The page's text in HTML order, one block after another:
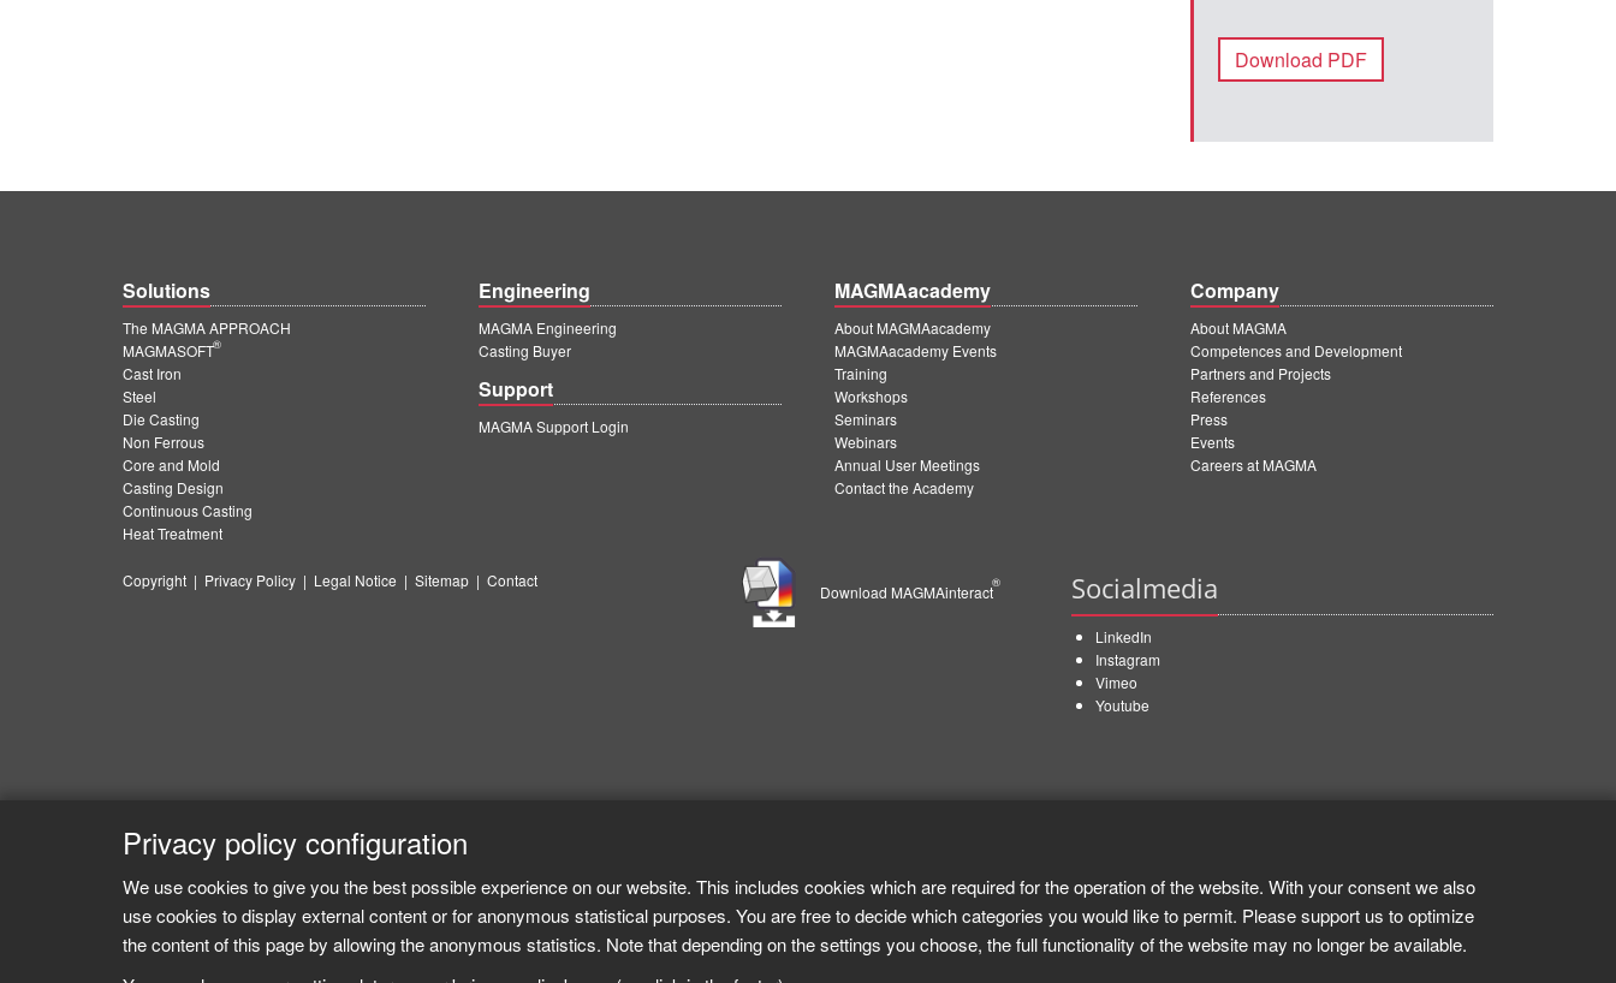
Download PDF
Solutions
The MAGMA APPROACH
MAGMASOFT
®
Cast Iron
Steel
Die Casting
Non Ferrous
Core and Mold
Casting Design
Continuous Casting
Heat Treatment
Engineering
MAGMA Engineering
Casting Buyer
Support
MAGMA Support Login
MAGMAacademy
About MAGMAacademy
MAGMAacademy Events
Training
Workshops
Seminars
Webinars
Annual User Meetings
Contact the Academy
Company
About MAGMA
Competences and Development
Partners and Projects
References
Press
Events
Careers at MAGMA
Copyright | Privacy Policy | Legal Notice | Sitemap | Contact
Download MAGMAinteract
® Socialmedia
LinkedIn
Instagram
Vimeo
Youtube
Privacy policy configuration
We use cookies to give you the best possible experience on our website. This includes cookies which are required for the operation of the website. With your consent we also
use cookies to display external content or for anonymous statistical purposes. You are free to decide which categories you would like to permit. Please support us to optimize
the content of this page by allowing the anonymous statistics. Note that depending on the settings you choose, the full functionality of the website may no longer be available.